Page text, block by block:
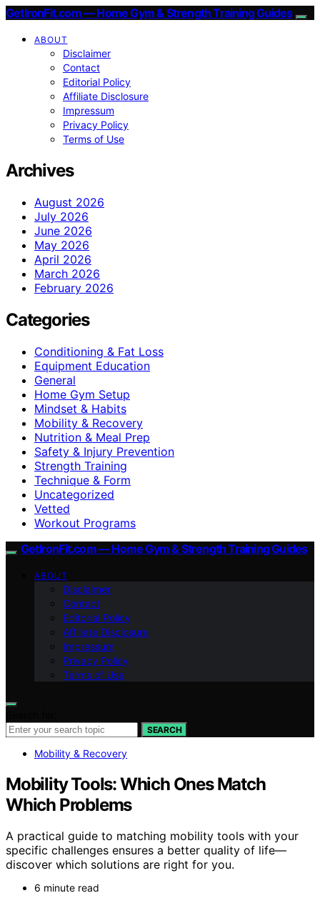
GetIronFit.com — Home Gym & Strength Training Guides
ABOUT
Disclaimer
Contact
Editorial Policy
Affiliate Disclosure
Impressum
Privacy Policy
Terms of Use
Archives
August 2026
July 2026
June 2026
May 2026
April 2026
March 2026
February 2026
Categories
Conditioning & Fat Loss
Equipment Education
General
Home Gym Setup
Mindset & Habits
Mobility & Recovery
Nutrition & Meal Prep
Safety & Injury Prevention
Strength Training
Technique & Form
Uncategorized
Vetted
Workout Programs
GetIronFit.com — Home Gym & Strength Training Guides
ABOUT
Disclaimer
Contact
Editorial Policy
Affiliate Disclosure
Impressum
Privacy Policy
Terms of Use
SEARCH
Mobility & Recovery
Mobility Tools: Which Ones Match
Which Problems
A practical guide to matching mobility tools with your
specific challenges ensures a better quality of life—
discover which solutions are right for you.
6 minute read